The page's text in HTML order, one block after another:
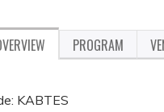
PROGRAM
KABTES